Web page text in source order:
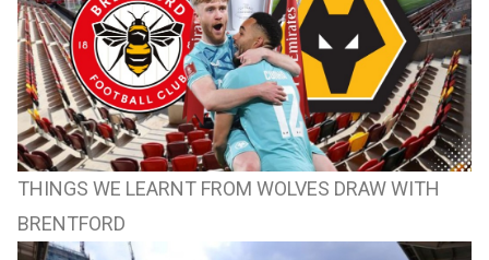
THINGS WE LEARNT FROM WOLVES DRAW WITH
BRENTFORD